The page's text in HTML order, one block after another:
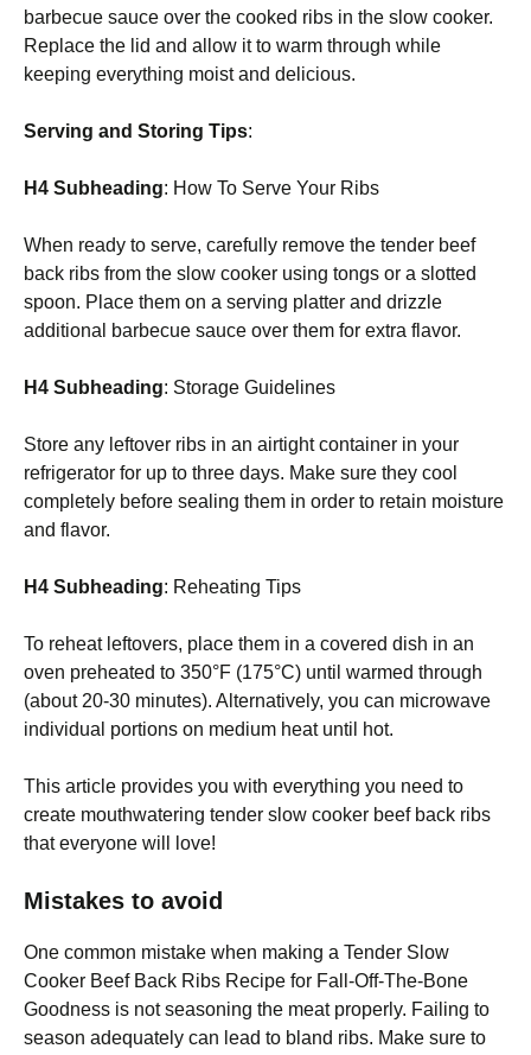
barbecue sauce over the cooked ribs in the slow cooker.
Replace the lid and allow it to warm through while
keeping everything moist and delicious.
Serving and Storing Tips:
H4 Subheading: How To Serve Your Ribs
When ready to serve, carefully remove the tender beef
back ribs from the slow cooker using tongs or a slotted
spoon. Place them on a serving platter and drizzle
additional barbecue sauce over them for extra flavor.
H4 Subheading: Storage Guidelines
Store any leftover ribs in an airtight container in your
refrigerator for up to three days. Make sure they cool
completely before sealing them in order to retain moisture
and flavor.
H4 Subheading: Reheating Tips
To reheat leftovers, place them in a covered dish in an
oven preheated to 350°F (175°C) until warmed through
(about 20-30 minutes). Alternatively, you can microwave
individual portions on medium heat until hot.
This article provides you with everything you need to
create mouthwatering tender slow cooker beef back ribs
that everyone will love!
Mistakes to avoid
One common mistake when making a Tender Slow
Cooker Beef Back Ribs Recipe for Fall-Off-The-Bone
Goodness is not seasoning the meat properly. Failing to
season adequately can lead to bland ribs. Make sure to